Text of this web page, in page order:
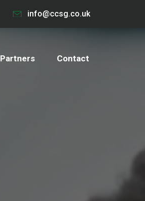
info@ccsg.co.uk
Partners Contact